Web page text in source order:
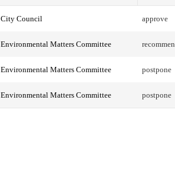
City Council approve
Environmental Matters Committee
Environmental Matters Committee postpone
Environmental Matters Committee postpone